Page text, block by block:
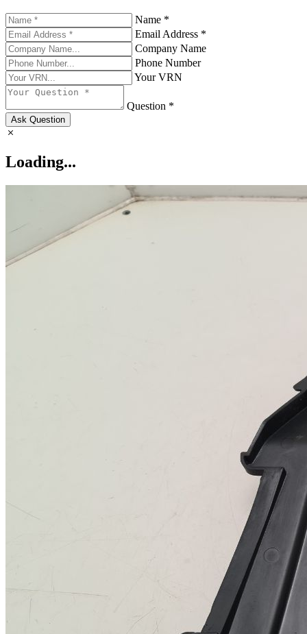
Name *
Email Address *
Company Name
Phone Number
Your VRN
Question *
Ask Question
Loading...